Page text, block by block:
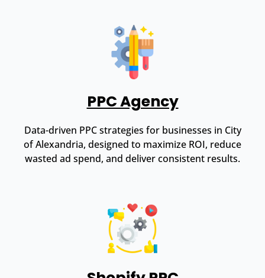
PPC Agency
Data-driven PPC strategies for businesses in City
of Alexandria, designed to maximize ROI, reduce
wasted ad spend, and deliver consistent results.